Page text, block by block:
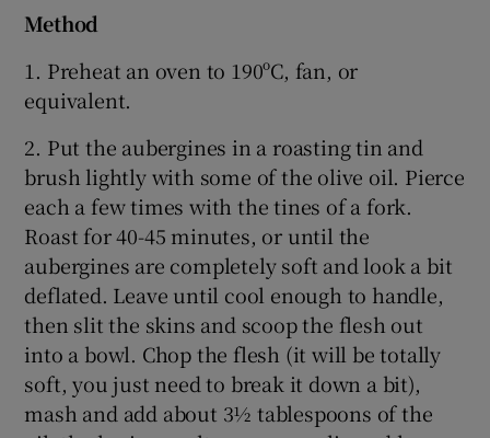
Method
1. Preheat an oven to 190ºC, fan, or
equivalent.
2. Put the aubergines in a roasting tin and
brush lightly with some of the olive oil. Pierce
each a few times with the tines of a fork.
Roast for 40-45 minutes, or until the
aubergines are completely soft and look a bit
deflated. Leave until cool enough to handle,
then slit the skins and scoop the flesh out
into a bowl. Chop the flesh (it will be totally
soft, you just need to break it down a bit),
mash and add about 3½ tablespoons of the